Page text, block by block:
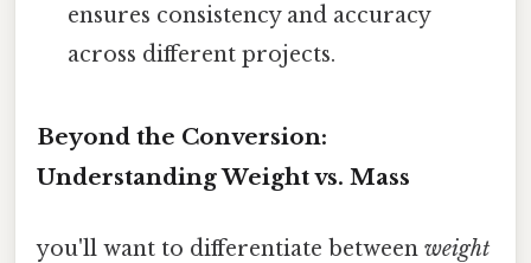
ensures consistency and accuracy
across different projects.
Beyond the Conversion:
Understanding Weight vs. Mass
you'll want to differentiate between weight